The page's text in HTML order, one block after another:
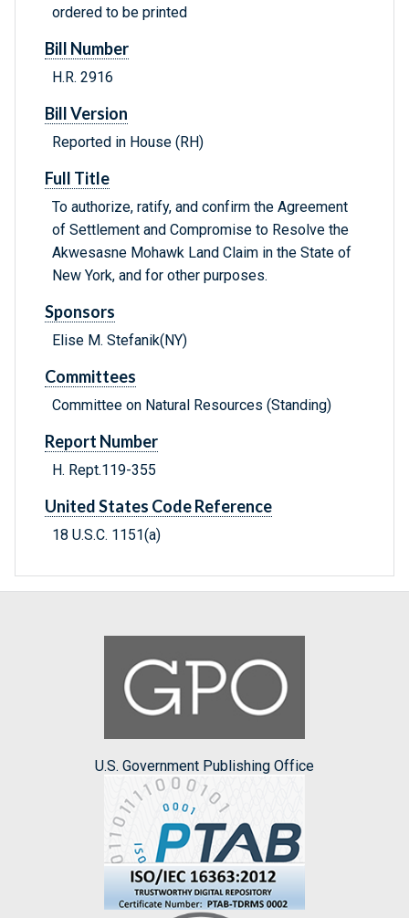
ordered to be printed
Bill Number
H.R. 2916
Bill Version
Reported in House (RH)
Full Title
To authorize, ratify, and confirm the Agreement
of Settlement and Compromise to Resolve the
Akwesasne Mohawk Land Claim in the State of
New York, and for other purposes.
Sponsors
Elise M. Stefanik(NY)
Committees
Committee on Natural Resources (Standing)
Report Number
H. Rept.119-355
United States Code Reference
18 U.S.C. 1151(a)
U.S. Government Publishing Office